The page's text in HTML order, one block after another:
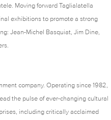
Moving forward Taglialatella
exhibitions to promote a strong
Jean-Michel Basquiat, Jim Dine,
company. Operating since 1982,
the pulse of ever-changing cultural
including critically acclaimed